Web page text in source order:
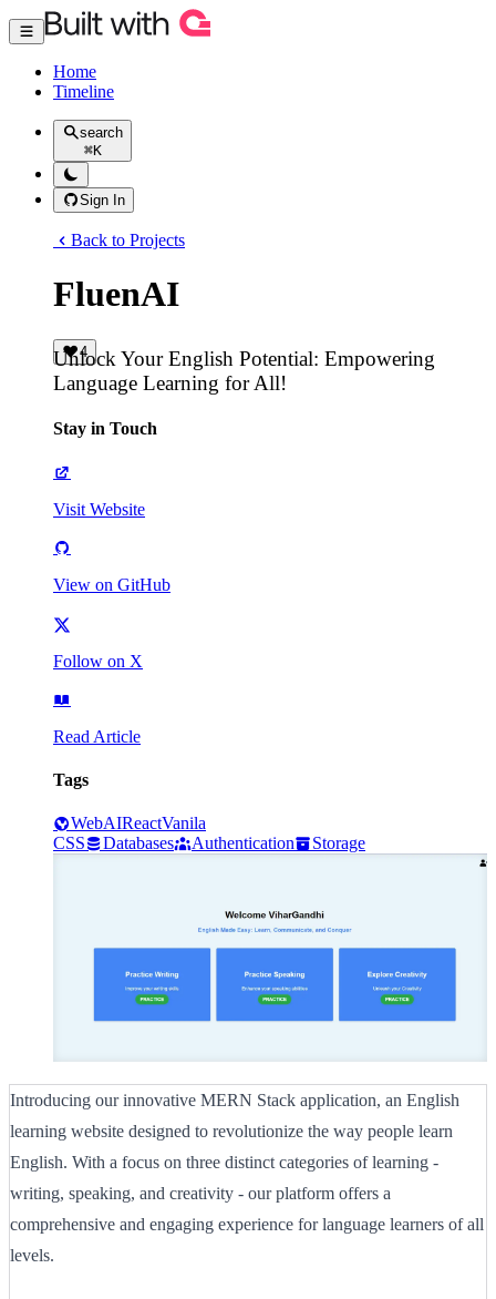
Home
Timeline
search
⌘K
Sign In
Back to Projects
FluenAI
4
Unlock Your English Potential: Empowering
Language Learning for All!
Stay in Touch
Visit Website
View on GitHub
Follow on X
Read Article
Tags
WebAIReactVanila
CSS
Databases Authentication Storage
Introducing our innovative MERN Stack application, an English
learning website designed to revolutionize the way people learn
English. With a focus on three distinct categories of learning -
writing, speaking, and creativity - our platform offers a
comprehensive and engaging experience for language learners of all
levels.